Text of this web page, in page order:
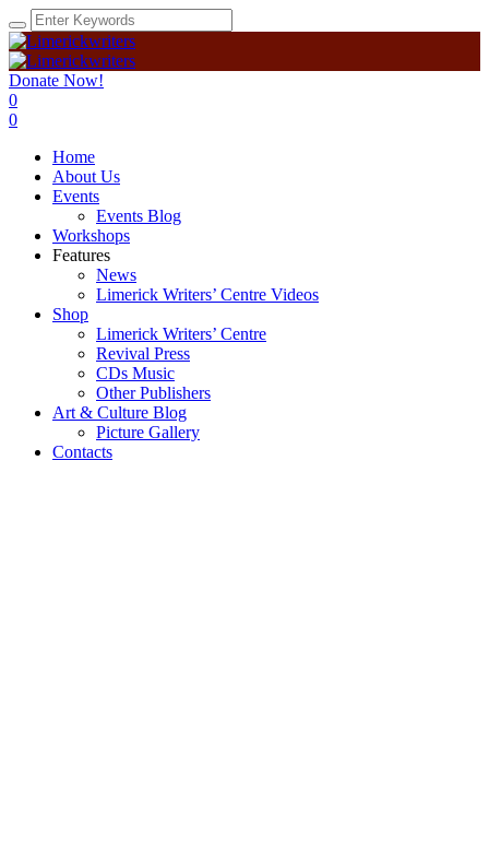
Donate Now!
0
0
Home
About Us
Events
Events Blog
Workshops
Features
News
Limerick Writers’ Centre Videos
Shop
Limerick Writers’ Centre
Revival Press
CDs Music
Other Publishers
Art & Culture Blog
Picture Gallery
Contacts